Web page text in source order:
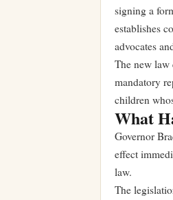
signing a
establishes
advocates
The new law
mandatory
children
What
Governor
effect
law.
The